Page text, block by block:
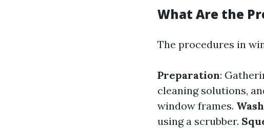
What Are the
The procedures in
Preparation:
cleaning solutions,
window frames.
using a scrubber.